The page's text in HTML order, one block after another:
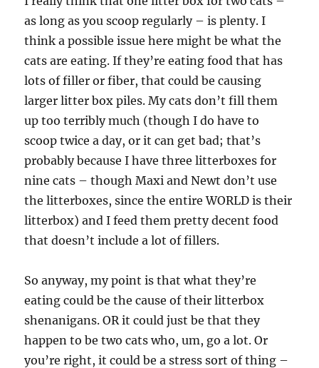
as long as you scoop regularly – is plenty. I
think a possible issue here might be what the
cats are eating. If they’re eating food that has
lots of filler or fiber, that could be causing
larger litter box piles. My cats don’t fill them
up too terribly much (though I do have to
scoop twice a day, or it can get bad; that’s
probably because I have three litterboxes for
nine cats – though Maxi and Newt don’t use
the litterboxes, since the entire WORLD is their
litterbox) and I feed them pretty decent food
that doesn’t include a lot of fillers.
So anyway, my point is that what they’re
eating could be the cause of their litterbox
shenanigans. OR it could just be that they
happen to be two cats who, um, go a lot. Or
you’re right, it could be a stress sort of thing –